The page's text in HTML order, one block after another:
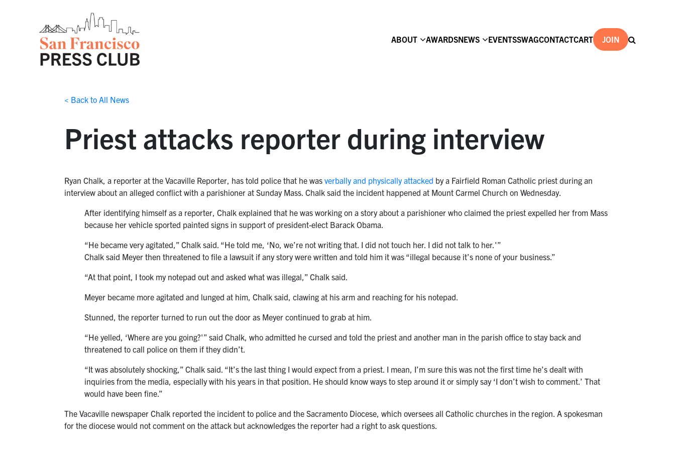
ABOUT AWARDSNEWS EVENTSSWAGCONTACTCART JOIN
< Back to All News
Priest attacks reporter during interview
Ryan Chalk, a reporter at the Vacaville Reporter, has told police that he was verbally and physically attacked by a Fairfield Roman Catholic priest during an
interview about an alleged conflict with a parishioner at Sunday Mass. Chalk said the incident happened at Mount Carmel Church on Wednesday.
After identifying himself as a reporter, Chalk explained that he was working on a story about a parishioner who claimed the priest expelled her from Mass
because her vehicle sported painted signs in support of president-elect Barack Obama.
“He became very agitated,” Chalk said. “He told me, ‘No, we’re not writing that. I did not touch her. I did not talk to her.'”
Chalk said Meyer then threatened to file a lawsuit if any story were written and told him it was “illegal because it’s none of your business.”
“At that point, I took my notepad out and asked what was illegal,” Chalk said.
Meyer became more agitated and lunged at him, Chalk said, clawing at his arm and reaching for his notepad.
Stunned, the reporter turned to run out the door as Meyer continued to grab at him.
“He yelled, ‘Where are you going?'” said Chalk, who admitted he cursed and told the priest and another man in the parish office to stay back and
threatened to call police on them if they didn’t.
“It was absolutely shocking,” Chalk said. “It’s the last thing I would expect from a priest. I mean, I’m sure this was not the first time he’s dealt with
inquiries from the media, especially with his years in that position. He should know ways to step around it or simply say ‘I don’t wish to comment.’ That
would have been fine.”
The Vacaville newspaper Chalk reported the incident to police and the Sacramento Diocese, which oversees all Catholic churches in the region. A spokesman
for the diocese would not comment on the attack but acknowledges the reporter had a right to ask questions.